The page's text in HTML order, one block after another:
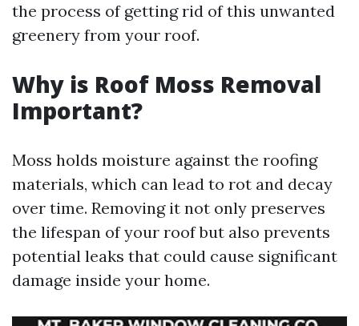
the process of getting rid of this unwanted
greenery from your roof.
Why is Roof Moss Removal
Important?
Moss holds moisture against the roofing
materials, which can lead to rot and decay
over time. Removing it not only preserves
the lifespan of your roof but also prevents
potential leaks that could cause significant
damage inside your home.